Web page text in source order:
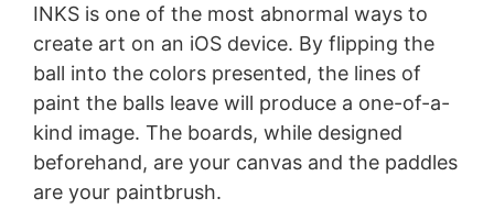
INKS is one of the most abnormal ways to
create art on an iOS device. By flipping the
ball into the colors presented, the lines of
paint the balls leave will produce a one-of-a-
kind image. The boards, while designed
beforehand, are your canvas and the paddles
are your paintbrush.